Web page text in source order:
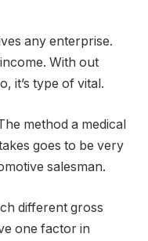
any enterprise.
With out
it’s type of vital.
method a medical
goes to be very
salesman.
different gross
one factor in